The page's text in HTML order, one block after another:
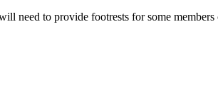
need to provide footrests for some